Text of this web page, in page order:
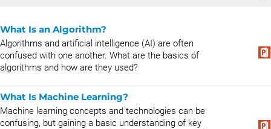
What Is an Algorithm?
Algorithms and artificial intelligence (AI) are often
confused with one another. What are the basics of
algorithms and how are they used?
What Is Machine Learning?
Machine learning concepts and technologies can be
confusing, but gaining a basic understanding of key